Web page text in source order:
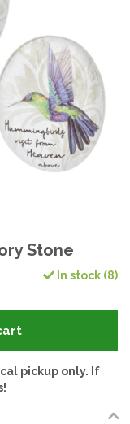
Stone
In stock (8)
pickup only. If